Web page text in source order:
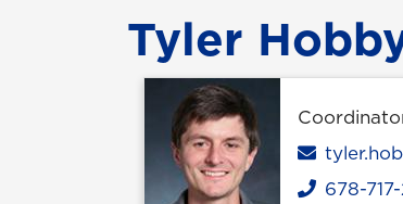
Tyler
Email
Phone
678-